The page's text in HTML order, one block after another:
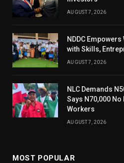
AUGUST 7, 2026
NDDC
with Skills,
AUGUST 7, 2026
NLC Demands
Says N70,000
Workers
AUGUST 7, 2026
MOST POPULAR